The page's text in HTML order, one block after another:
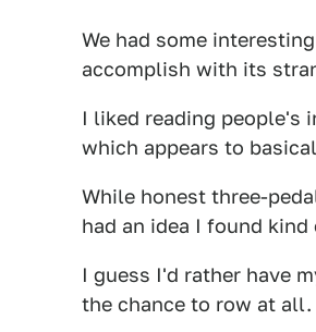
We had some
accomplish with its
I liked reading people's
which appears to
While honest three-
had an idea I found kind
I guess I'd rather have
the chance to row at all.